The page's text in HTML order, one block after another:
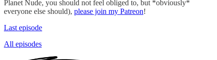
Planet Nude, you should not feel obliged to, but *obviously*
everyone else should), please join my Patreon!
Last episode
All episodes